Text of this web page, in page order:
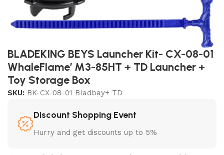
BLADEKING BEYS Launcher Kit- CX-08-01
WhaleFlame’ M3-85HT + TD Launcher +
Toy Storage Box
SKU: BK-CX-08-01 Bladbay+ TD
Discount Shopping Event
Hurry and get discounts up to 5%